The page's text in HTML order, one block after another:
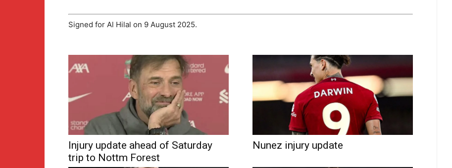
Signed for Al Hilal on 9 August 2025.
Injury update ahead of Saturday
trip to Nottm Forest
Nunez injury update